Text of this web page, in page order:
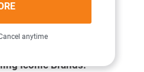
anytime
ARTICLES
Iconic Brands: